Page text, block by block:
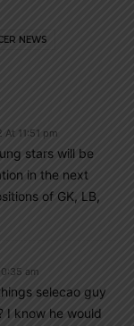
NEWS
11:51 pm
stars will be
in the next
of GK, LB,
am
selecao guy
I know he would